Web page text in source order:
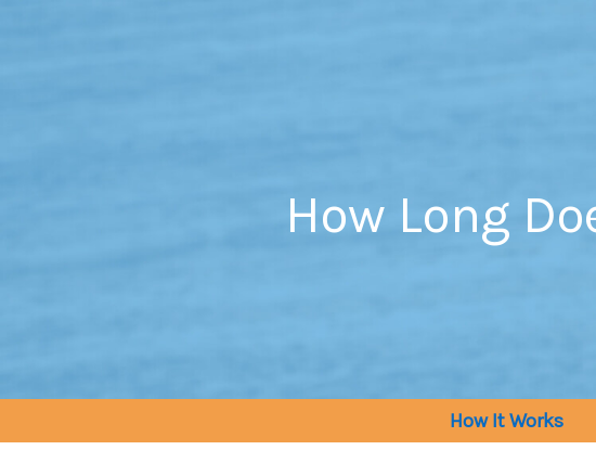
How Long
How It Works